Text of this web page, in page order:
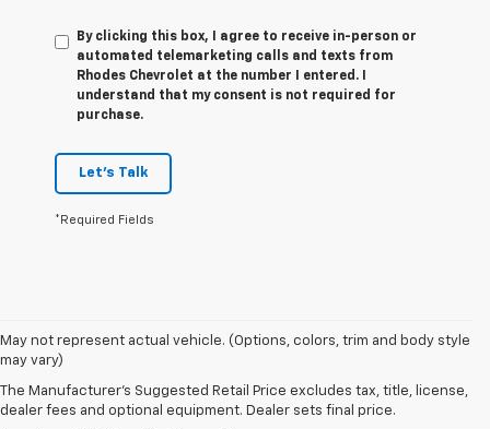
By clicking this box, I agree to receive in-person or
automated telemarketing calls and texts from
Rhodes Chevrolet at the number I entered. I
understand that my consent is not required for
purchase.
Let's Talk
*Required Fields
May not represent actual vehicle. (Options, colors, trim and body style
may vary)
The Manufacturer's Suggested Retail Price excludes tax, title, license,
dealer fees and optional equipment. Dealer sets final price.
1. The Manufacturer’s Suggested Retail Price excludes tax, title, license,
dealer fees and optional equipment. Dealer sets the final price.
2. On a closed course only. Based on initial vehicle movement.
3. 495 horsepower from the LT2 6.2L V8 engine plus 160 horsepower